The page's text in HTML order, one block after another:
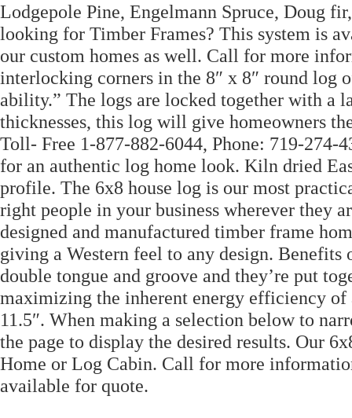
Lodgepole Pine, Engelmann Spruce, Doug
looking for Timber Frames? This system is
our custom homes as well. Call for more
interlocking corners in the 8″ x 8″ round log
ability.” The logs are locked together with a
thicknesses, this log will give homeowners
Toll- Free 1-877-882-6044, Phone: 719-274-
for an authentic log home look. Kiln dried
profile. The 6x8 house log is our most
right people in your business wherever they
designed and manufactured timber frame
giving a Western feel to any design.
double tongue and groove and they’re put
maximizing the inherent energy efficiency
11.5″. When making a selection below to
the page to display the desired results. Our
Home or Log Cabin. Call for more
available for quote.